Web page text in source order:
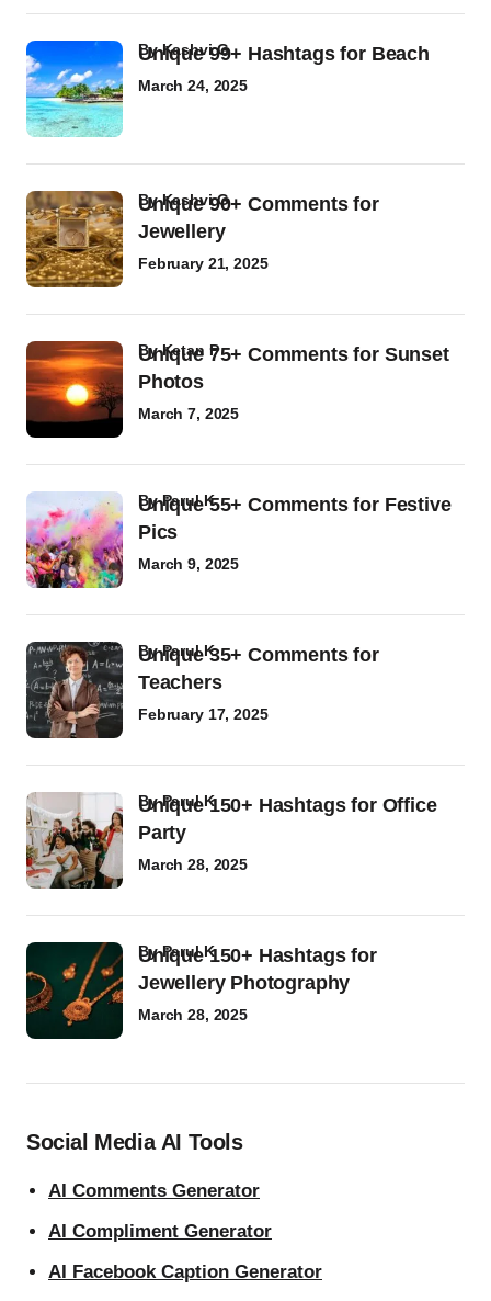
Unique 99+ Hashtags for Beach
byKashvi G
March 24, 2025
Unique 90+ Comments for
Jewellery
byKashvi G
February 21, 2025
Unique 75+ Comments for Sunset
Photos
byKetan P
March 7, 2025
Unique 55+ Comments for Festive
Pics
byParul K
March 9, 2025
Unique 35+ Comments for
Teachers
byParul K
February 17, 2025
Unique 150+ Hashtags for Office
Party
byParul K
March 28, 2025
Unique 150+ Hashtags for
Jewellery Photography
byParul K
March 28, 2025
Social Media AI Tools
AI Comments Generator
AI Compliment Generator
AI Facebook Caption Generator